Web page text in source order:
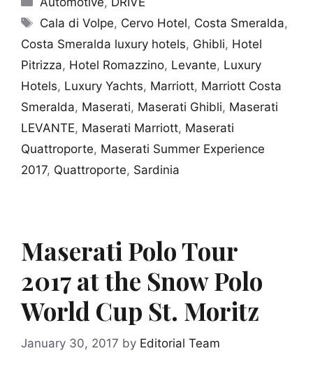
Tags
Cala di Volpe, Cervo Hotel, Costa Smeralda,
Costa Smeralda luxury hotels, Ghibli, Hotel
Pitrizza, Hotel Romazzino, Levante, Luxury
Hotels, Luxury Yachts, Marriott, Marriott Costa
Smeralda, Maserati, Maserati Ghibli, Maserati
LEVANTE, Maserati Marriott, Maserati
Quattroporte, Maserati Summer Experience
2017, Quattroporte, Sardinia
Maserati Polo Tour
2017 at the Snow Polo
World Cup St. Moritz
January 30, 2017 by Editorial Team